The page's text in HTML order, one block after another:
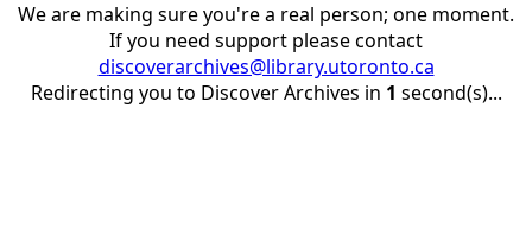
We are making sure you're a real person; one moment.
If you need support please contact
discoverarchives@library.utoronto.ca
Redirecting you to Discover Archives in 1 second(s)...